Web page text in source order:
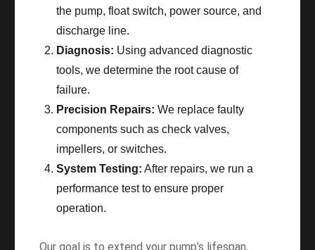
the pump, float switch, power source, and
discharge line.
Diagnosis: Using advanced diagnostic
tools, we determine the root cause of
failure.
Precision Repairs: We replace faulty
components such as check valves,
impellers, or switches.
System Testing: After repairs, we run a
performance test to ensure proper
operation.
Our goal is to extend your pump’s lifespan,